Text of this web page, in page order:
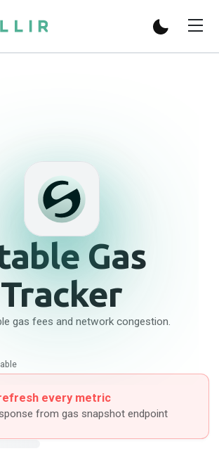
Gas
Tracker
gas fees and network congestion.
every metric
from gas snapshot endpoint